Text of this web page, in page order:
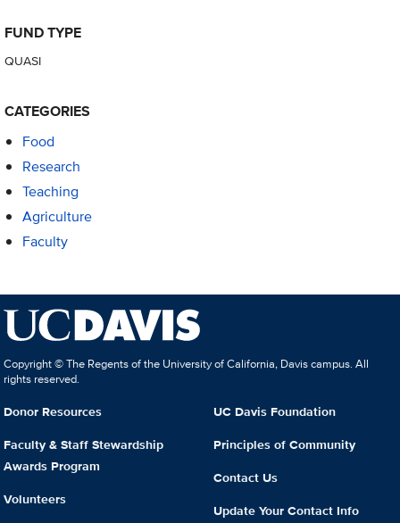
FUND TYPE
QUASI
CATEGORIES
Food
Research
Teaching
Agriculture
Faculty
Copyright © The Regents of the University of California, Davis campus. All
rights reserved.
Donor Resources
Faculty & Staff Stewardship
Awards Program
Volunteers
UC Davis Foundation
Principles of Community
Contact Us
Update Your Contact Info